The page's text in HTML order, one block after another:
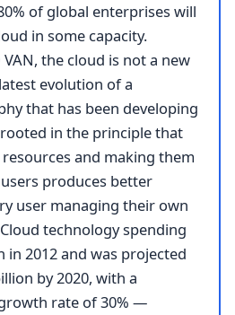
of global enterprises will
in some capacity.
the cloud is not a new
evolution of a
that has been developing
in the principle that
and making them
produces better
user managing their own
technology spending
in 2012 and was projected
by 2020, with a
rate of 30% —